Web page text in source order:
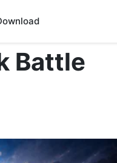
Battle